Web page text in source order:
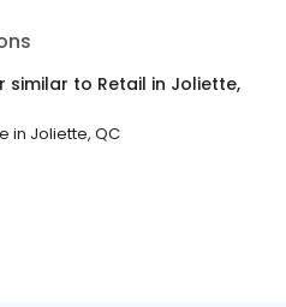
similar to Retail in Joliette,
in Joliette, QC